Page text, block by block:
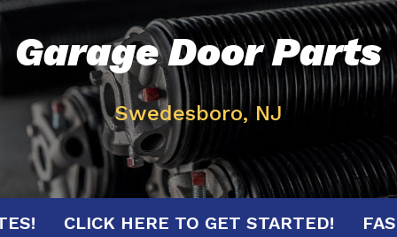
Garage Door Parts
Swedesboro, NJ
CLICK HERE TO GET STARTED!